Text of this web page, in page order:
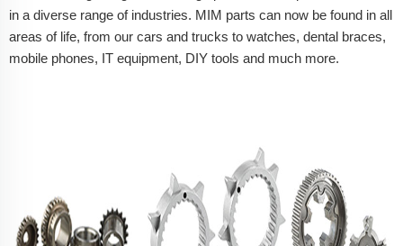
in a diverse range of industries. MIM parts can now be found in all
areas of life, from our cars and trucks to watches, dental braces,
mobile phones, IT equipment, DIY tools and much more.